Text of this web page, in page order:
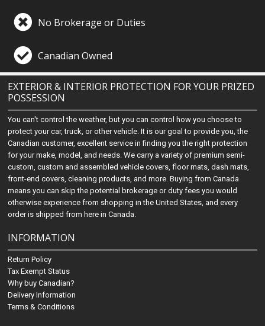
No Brokerage or Duties
Canadian Owned
EXTERIOR & INTERIOR PROTECTION FOR YOUR PRIZED
POSSESSION
You can't control the weather, but you can control how you choose to
protect your car, truck, or other vehicle. It is our goal to provide you, the
Canadian customer, excellent service in finding you the right protection
for your make, model, and needs. We carry a variety of premium semi-
custom, custom and assembled vehicle covers, floor mats, dash mats,
front-end covers, cleaning products, and more. Buying from Canada
means you can skip the potential brokerage or duty fees you would
otherwise experience from shopping in the United States, and every
order is shipped from here in Canada.
INFORMATION
Return Policy
Tax Exempt Status
Why buy Canadian?
Delivery Information
Terms & Conditions